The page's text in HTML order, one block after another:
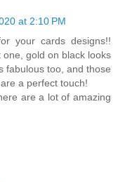
at 2:10 PM
your cards designs!!
gold on black looks
fabulous too, and those
a perfect touch!
are a lot of amazing